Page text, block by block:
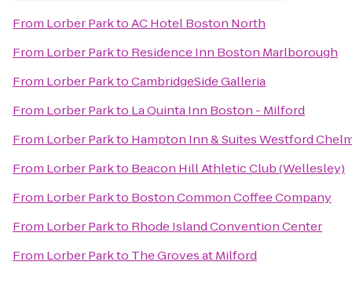
From Lorber ParktoAC Hotel Boston North
From Lorber Parkto Residence Inn Boston Marlborough
From Lorber ParktoCambridgeSide Galleria
From Lorber Parkto La Quinta Inn Boston - Milford
From Lorber Parkto Hampton Inn & Suites Westford
From Lorber Parkto Beacon Hill Athletic Club (Wellesley)
From Lorber Parkto Boston Common Coffee Company
From Lorber Parkto Rhode Island Convention Center
From Lorber Parkto The Groves at Milford